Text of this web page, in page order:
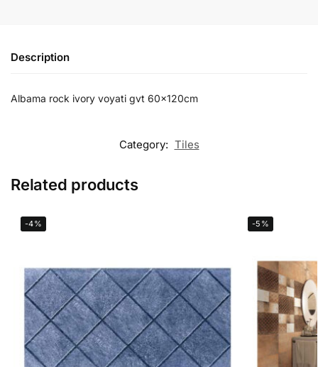
Description
Albama rock ivory voyati gvt 60x120cm
Category: Tiles
Related products
-4% -5%